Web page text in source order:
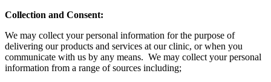
Collection and Consent:
We may collect your personal information for the purpose of
delivering our products and services at our clinic, or when you
communicate with us by any means. We may collect your personal
information from a range of sources including;